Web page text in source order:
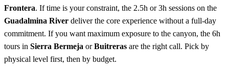
Frontera. If time is your constraint, the 2.5h or 3h sessions on the
Guadalmina River deliver the core experience without a full-day
commitment. If you want maximum exposure to the canyon, the 6h
tours in Sierra Bermeja orBuitreras are the right call. Pick by
physical level first, then by budget.